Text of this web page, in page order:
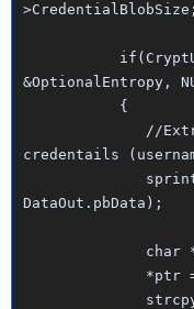
>CredentialBlobSize;
&OptionalEntropy,
{
//Extract
credentails
DataOut.pbData);
char *ptr =
*ptr =